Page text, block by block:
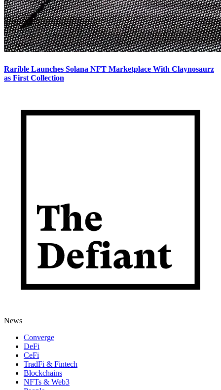
Rarible Launches Solana NFT Marketplace With Claynosaurz
as First Collection
News
Converge
DeFi
CeFi
TradFi & Fintech
Blockchains
NFTs & Web3